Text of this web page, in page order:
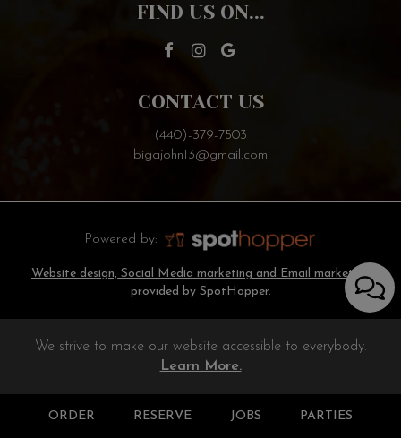
FIND US ON...
CONTACT US
(440)-379-7503
bigajohn13@gmail.com
Powered by:
Website design, Social Media marketing and Email marketing
provided by SpotHopper.
ORDER RESERVE JOBS PARTIES
We strive to make our website accessible to everybody.
Learn More.